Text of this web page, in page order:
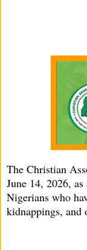
The Christian
June 14, 2026,
Nigerians who
kidnappings, and